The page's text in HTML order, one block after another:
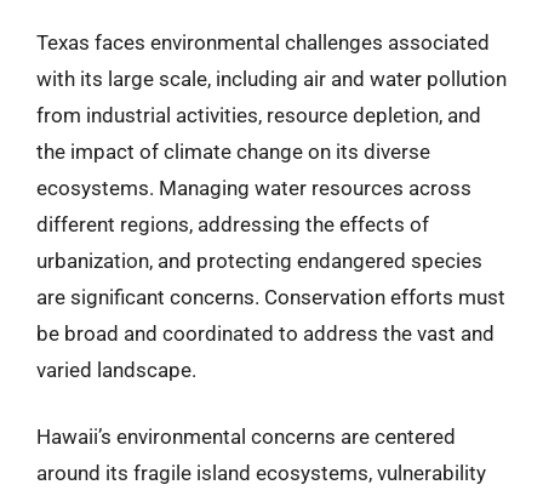
Texas faces environmental challenges associated
with its large scale, including air and water pollution
from industrial activities, resource depletion, and
the impact of climate change on its diverse
ecosystems. Managing water resources across
different regions, addressing the effects of
urbanization, and protecting endangered species
are significant concerns. Conservation efforts must
be broad and coordinated to address the vast and
varied landscape.
Hawaii’s environmental concerns are centered
around its fragile island ecosystems, vulnerability